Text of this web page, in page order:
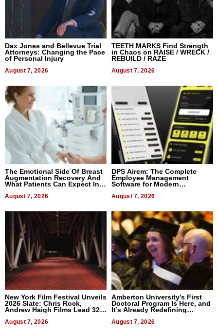
Dax Jones and Bellevue Trial
Attorneys: Changing the Pace
of Personal Injury
August 7, 2026
TEETH MARKS Find Strength
in Chaos on RAISE / WRECK /
REBUILD / RAZE
August 7, 2026
The Emotional Side Of Breast
Augmentation Recovery And
What Patients Can Expect In
August 7, 2026
DPS Airem: The Complete
Employee Management
Software for Modern
August 7, 2026
New York Film Festival Unveils
2026 Slate: Chris Rock,
Andrew Haigh Films Lead 32
August 7, 2026
Amberton University’s First
Doctoral Program Is Here, and
It’s Already Redefining
August 7, 2026